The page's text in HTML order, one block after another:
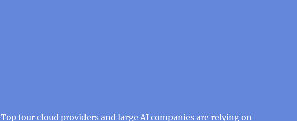
Top four cloud providers and large AI companies are relying on